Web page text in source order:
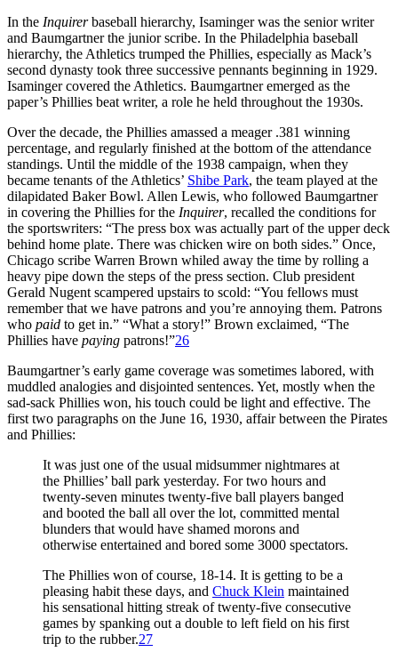
In the Inquirerbaseball hierarchy, Isaminger was the senior writer
and Baumgartner the junior scribe. In the Philadelphia baseball
hierarchy, the Athletics trumped the Phillies, especially as Mack’s
second dynasty took three successive pennants beginning in 1929.
Isaminger covered the Athletics. Baumgartner emerged as the
paper’s Phillies beat writer, a role he held throughout the 1930s.
Over the decade, the Phillies amassed a meager .381 winning
percentage, and regularly finished at the bottom of the attendance
standings. Until the middle of the 1938 campaign, when they
became tenants of the Athletics’ Shibe Park, the team played at the
dilapidated Baker Bowl. Allen Lewis, who followed Baumgartner
in covering the Phillies for the Inquirer, recalled the conditions for
the sportswriters: “The press box was actually part of the upper deck
behind home plate. There was chicken wire on both sides.” Once,
Chicago scribe Warren Brown whiled away the time by rolling a
heavy pipe down the steps of the press section. Club president
Gerald Nugent scampered upstairs to scold: “You fellows must
remember that we have patrons and you’re annoying them. Patrons
who paid to get in.” “What a story!” Brown exclaimed, “The
Phillies have paying patrons!”26
Baumgartner’s early game coverage was sometimes labored, with
muddled analogies and disjointed sentences. Yet, mostly when the
sad-sack Phillies won, his touch could be light and effective. The
first two paragraphs on the June 16, 1930, affair between the Pirates
and Phillies:
It was just one of the usual midsummer nightmares at
the Phillies’ ball park yesterday. For two hours and
twenty-seven minutes twenty-five ball players banged
and booted the ball all over the lot, committed mental
blunders that would have shamed morons and
otherwise entertained and bored some 3000 spectators.
The Phillies won of course, 18-14. It is getting to be a
pleasing habit these days, and Chuck Klein maintained
his sensational hitting streak of twenty-five consecutive
games by spanking out a double to left field on his first
trip to the rubber.27